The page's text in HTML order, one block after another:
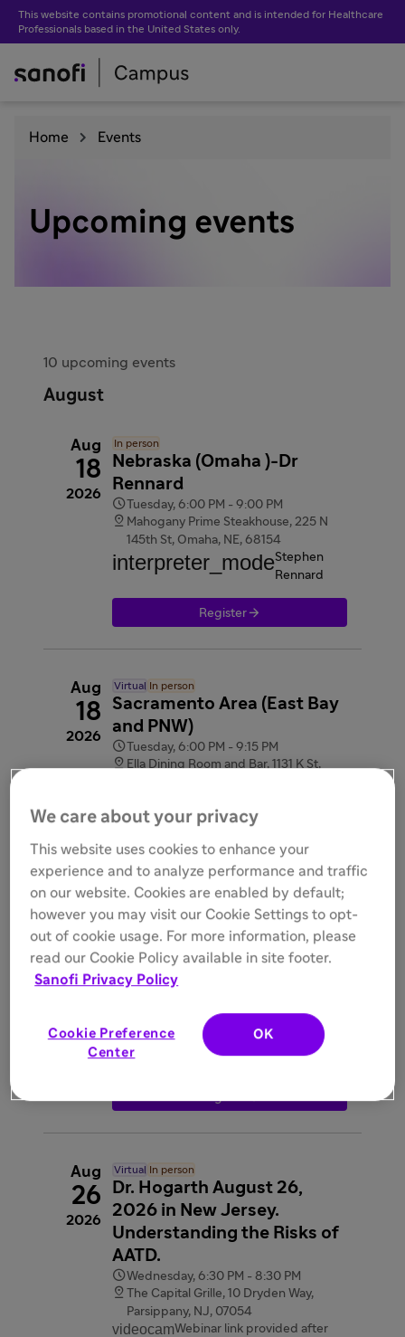
This website contains promotional content and is intended for Healthcare
Professionals based in the United States only.
Home Events
Upcoming events
10 upcoming events
August
Aug
18
2026
In person
Nebraska (Omaha )-Dr
Rennard
 Tuesday, 6:00 PM - 9:00 PM
 Mahogany Prime Steakhouse, 225 N
145th St, Omaha, NE, 68154
interpreter_modeStephen
Rennard
Register
Aug
18
2026
Virtual In person
Sacramento Area (East Bay
and PNW)
 Tuesday, 6:00 PM - 9:15 PM
 Ella Dining Room and Bar, 1131 K St,
registration
interpreter_mode
Register
Aug
26
In person
Dr. Baraktarevic- LLU
Wednesday, 6:30 PM - 9:15 PM
Street, Redlands, CA, 92373
interpreter_mode
Barjaktarevic

Aug
26
2026
Virtual In person
Dr. Hogarth August 26,
2026 in New Jersey.
Understanding the Risks of
AATD.
Wednesday, 6:30 PM - 8:30 PM

The Capital Grille, 10 Dryden Way,
Parsippany, NJ, 07054
videocamWebinar link provided after
We care about your privacy
This website uses cookies to enhance your
experience and to analyze performance and traffic
on our website. Cookies are enabled by default;
however you may visit our Cookie Settings to opt-
out of cookie usage. For more information, please
read our Cookie Policy available in site footer.
Sanofi Privacy Policy
Cookie Preference
Center
OK